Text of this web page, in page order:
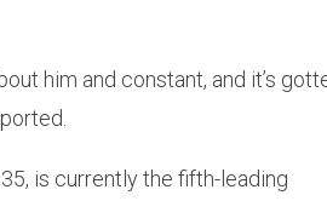
him and constant, and it’s
is currently the fifth-leading